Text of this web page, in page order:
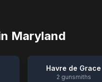
Maryland
Havre de Grace
2 gunsmiths